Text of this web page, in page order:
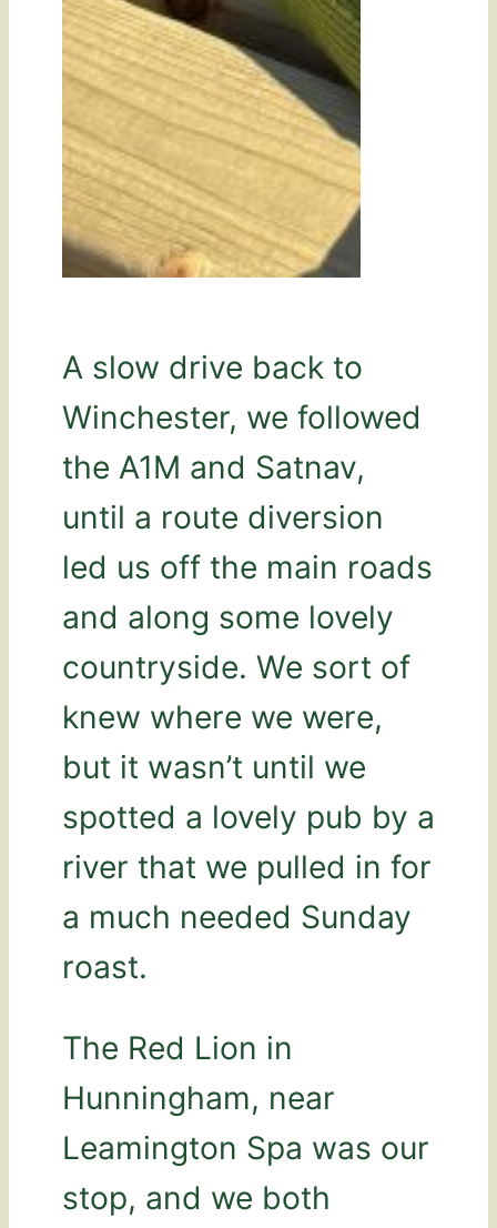
A slow drive back to
Winchester, we followed
the A1M and Satnav,
until a route diversion
led us off the main roads
and along some lovely
countryside. We sort of
knew where we were,
but it wasn’t until we
spotted a lovely pub by a
river that we pulled in for
a much needed Sunday
roast.
The Red Lion in
Hunningham, near
Leamington Spa was our
stop, and we both